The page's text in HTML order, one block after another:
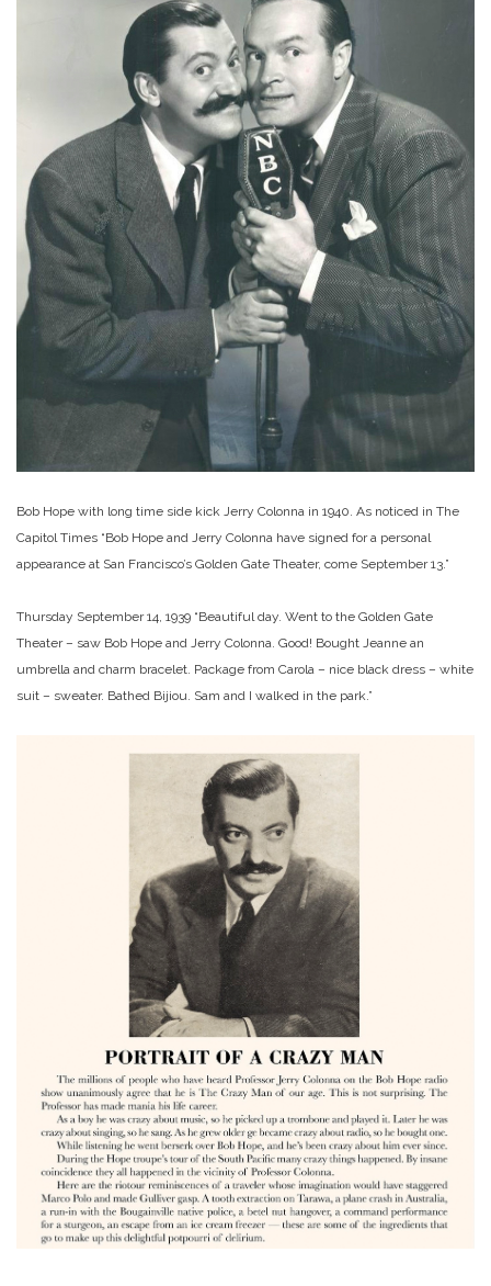
Bob Hope with long time side kick Jerry Colonna in 1940. As noticed in The
Capitol Times “Bob Hope and Jerry Colonna have signed for a personal
appearance at San Francisco’s Golden Gate Theater, come September 13.”
Thursday September 14, 1939 “Beautiful day. Went to the Golden Gate
Theater – saw Bob Hope and Jerry Colonna. Good! Bought Jeanne an
umbrella and charm bracelet. Package from Carola – nice black dress – white
suit – sweater. Bathed Bijiou. Sam and I walked in the park.”